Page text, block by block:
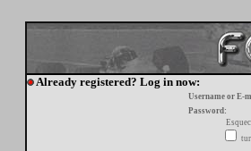
Already registered? Log in now:
Username or E-
Password: